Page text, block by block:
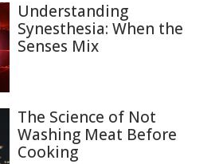
Understanding
Synesthesia: When the
Senses Mix
The Science of Not
Washing Meat Before
Cooking